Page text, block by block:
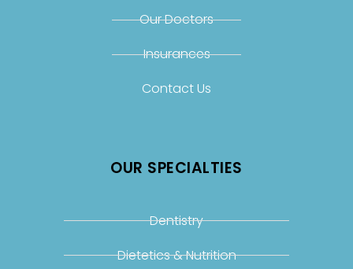
Our Doctors
Insurances
Contact Us
OUR SPECIALTIES
Dentistry
Dietetics & Nutrition